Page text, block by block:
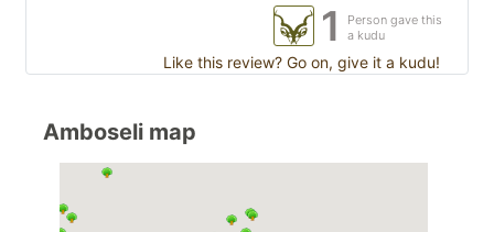
1
Person gave this
a kudu
Like this review? Go on, give it a kudu!
Amboseli map